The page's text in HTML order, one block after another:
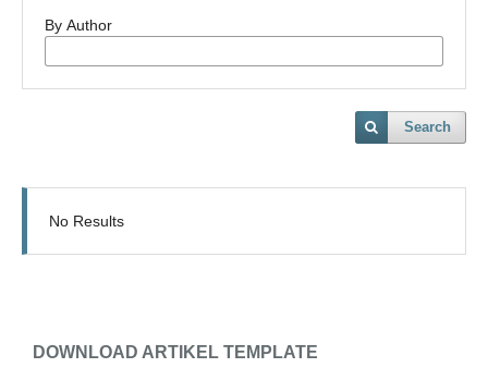
By Author
Search
No Results
DOWNLOAD ARTIKEL TEMPLATE